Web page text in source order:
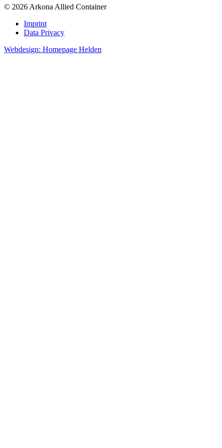
© 2026 Arkona Allied Container
Imprint
Data Privacy
Webdesign: Homepage Helden